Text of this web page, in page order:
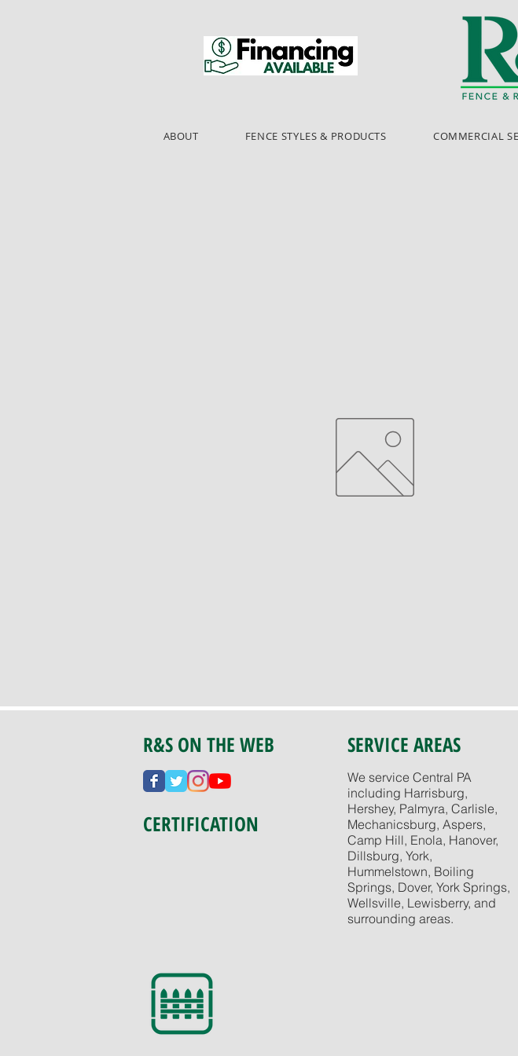
ABOUT FENCE STYLES & PRODUCTS COMMERCIAL
R&S ON THE WEB
CERTIFICATION
SERVICE AREAS
We service Central PA
including Harrisburg,
Hershey, Palmyra, Carlisle,
Mechanicsburg, Aspers,
Camp Hill, Enola, Hanover,
Dillsburg, York,
Hummelstown, Boiling
Springs, Dover, York Springs,
Wellsville, Lewisberry, and
surrounding areas.